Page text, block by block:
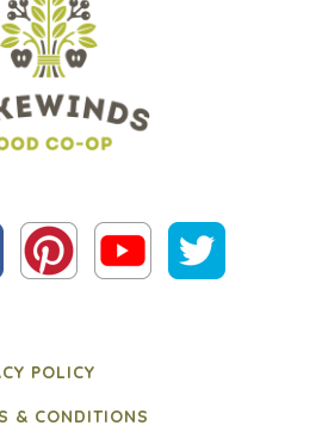
POLICY
& CONDITIONS